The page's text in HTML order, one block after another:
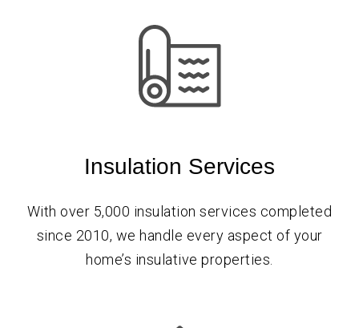
Insulation Services
With over 5,000 insulation services completed
since 2010, we handle every aspect of your
home’s insulative properties.